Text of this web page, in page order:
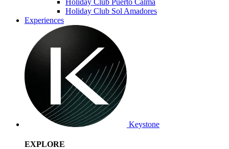
Holiday Club Sol Amadores
Experiences
Keystone
EXPLORE